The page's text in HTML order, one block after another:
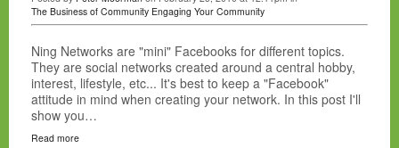
The Business of Community Engaging Your Community
Ning Networks are "mini" Facebooks for different topics.
They are social networks created around a central hobby,
interest, lifestyle, etc... It's best to keep a "Facebook"
attitude in mind when creating your network. In this post I'll
show you…
Read more